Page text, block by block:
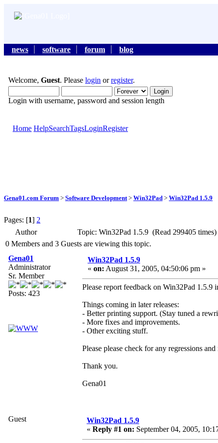
news software forum blog
Welcome, Guest. Please login orregister.
Login with username, password and session length
Home HelpSearchTagsLoginRegister
Gena01.com Forum > Software Development > Win32Pad > Win32Pad 1.5.9
Pages: [1] 2
Author
Topic: Win32Pad 1.5.9 (Read 299405 times)
0 Members and 3 Guests are viewing this topic.
Gena01
Administrator
Sr. Member
Posts: 423
Win32Pad 1.5.9
« on: August 31, 2005, 04:50:06 pm »
Please report feedback on Win32Pad 1.5.9
Things coming in later releases:
- Better printing support. (Stay tuned a
- More fixes and improvements.
- Other exciting stuff.
Please please check for any regressions
Thank you.
Gena01
Guest
Win32Pad 1.5.9
« Reply #1 on: September 04, 2005,